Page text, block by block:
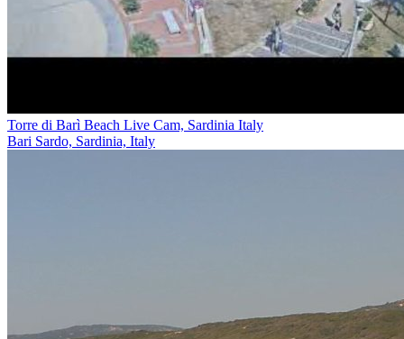
Torre di Barì Beach Live Cam, Sardinia Italy
Bari Sardo, Sardinia, Italy